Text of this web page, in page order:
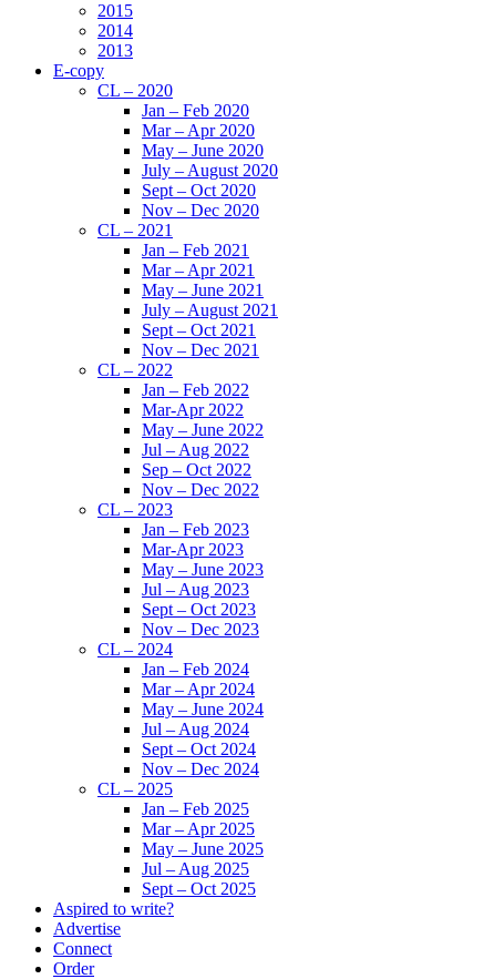
2015
2014
2013
E-copy
CL – 2020
Jan – Feb 2020
Mar – Apr 2020
May – June 2020
July – August 2020
Sept – Oct 2020
Nov – Dec 2020
CL – 2021
Jan – Feb 2021
Mar – Apr 2021
May – June 2021
July – August 2021
Sept – Oct 2021
Nov – Dec 2021
CL – 2022
Jan – Feb 2022
Mar-Apr 2022
May – June 2022
Jul – Aug 2022
Sep – Oct 2022
Nov – Dec 2022
CL – 2023
Jan – Feb 2023
Mar-Apr 2023
May – June 2023
Jul – Aug 2023
Sept – Oct 2023
Nov – Dec 2023
CL – 2024
Jan – Feb 2024
Mar – Apr 2024
May – June 2024
Jul – Aug 2024
Sept – Oct 2024
Nov – Dec 2024
CL – 2025
Jan – Feb 2025
Mar – Apr 2025
May – June 2025
Jul – Aug 2025
Sept – Oct 2025
Aspired to write?
Advertise
Connect
Order